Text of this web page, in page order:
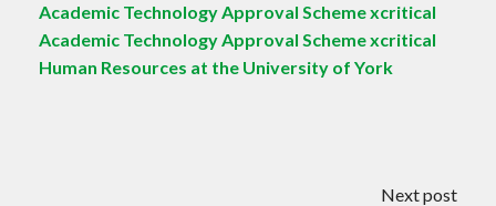
Academic Technology Approval Scheme xcritical
Academic Technology Approval Scheme xcritical
Human Resources at the University of York
Next post